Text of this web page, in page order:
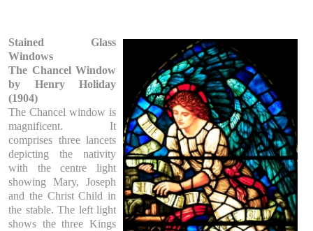
Stained Glass
Windows
The Chancel Window
by Henry Holiday
(1904)
The Chancel window is
magnificent. It
comprises three lancets
depicting the nativity
with the centre light
showing Mary, Joseph
and the Christ Child in
the stable. The left light
shows the three Kings